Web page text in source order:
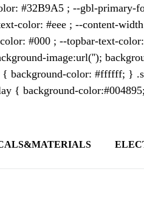
#32B9A5 ; --gbl-
color: #eee ; --content-
#000 ; --topbar-text-
image:url('');
background-color: #ffffff; }
{ background-
to